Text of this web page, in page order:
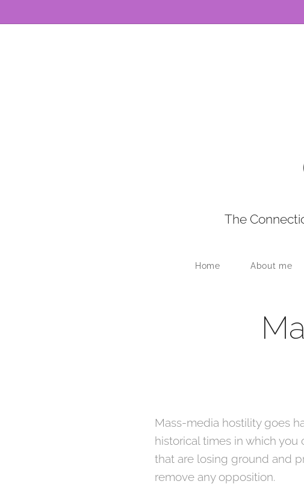
The
Home About me
Mass-media hostility goes
historical times in which
that are losing ground and
remove any opposition.